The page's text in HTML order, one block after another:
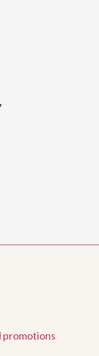
promotions